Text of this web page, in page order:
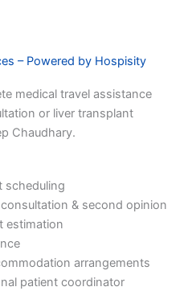
– Powered by Hospisity
medical travel assistance
or liver transplant
Chaudhary.
scheduling
& second opinion
estimation
arrangements
patient coordinator